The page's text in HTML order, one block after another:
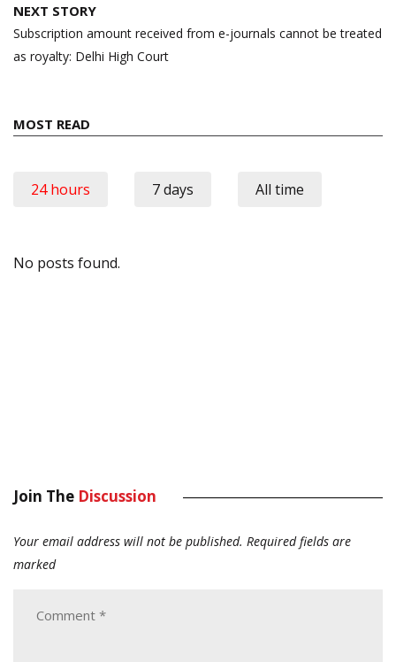
NEXT STORY
Subscription amount received from e-journals cannot be treated
as royalty: Delhi High Court
MOST READ
24 hours 7 days All time
No posts found.
Join The Discussion
Your email address will not be published. Required fields are
marked